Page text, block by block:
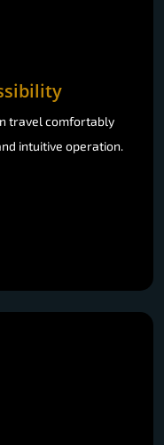
travel comfortably
intuitive operation.